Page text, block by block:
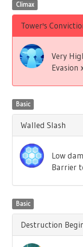
Climax
Tower's
Very
Evasion
Basic
Walled Slash
Low
Barrier
Basic
Destruction